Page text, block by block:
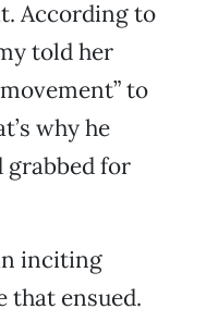
According to
told her
to
why he
grabbed for
inciting
that ensued.